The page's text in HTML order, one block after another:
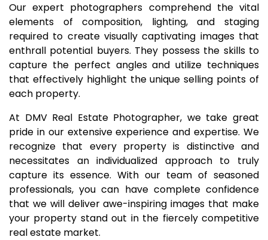
Our expert photographers comprehend the vital
elements of composition, lighting, and staging
required to create visually captivating images that
enthrall potential buyers. They possess the skills to
capture the perfect angles and utilize techniques
that effectively highlight the unique selling points of
each property.
At DMV Real Estate Photographer, we take great
pride in our extensive experience and expertise. We
recognize that every property is distinctive and
necessitates an individualized approach to truly
capture its essence. With our team of seasoned
professionals, you can have complete confidence
that we will deliver awe-inspiring images that make
your property stand out in the fiercely competitive
real estate market.